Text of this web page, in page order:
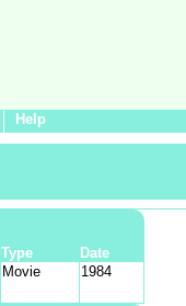
Help
Type Date
Movie 1984